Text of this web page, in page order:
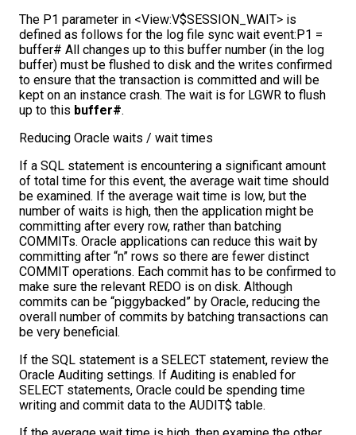
The P1 parameter in <View:V$SESSION_WAIT> is
defined as follows for the log file sync wait event:P1 =
buffer# All changes up to this buffer number (in the log
buffer) must be flushed to disk and the writes confirmed
to ensure that the transaction is committed and will be
kept on an instance crash. The wait is for LGWR to flush
up to this buffer#.
Reducing Oracle waits / wait times
If a SQL statement is encountering a significant amount
of total time for this event, the average wait time should
be examined. If the average wait time is low, but the
number of waits is high, then the application might be
committing after every row, rather than batching
COMMITs. Oracle applications can reduce this wait by
committing after “n” rows so there are fewer distinct
COMMIT operations. Each commit has to be confirmed to
make sure the relevant REDO is on disk. Although
commits can be “piggybacked” by Oracle, reducing the
overall number of commits by batching transactions can
be very beneficial.
If the SQL statement is a SELECT statement, review the
Oracle Auditing settings. If Auditing is enabled for
SELECT statements, Oracle could be spending time
writing and commit data to the AUDIT$ table.